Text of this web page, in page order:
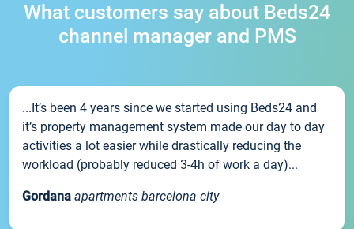
What customers say about Beds24
channel manager and PMS
...It’s been 4 years since we started using Beds24 and
it’s property management system made our day to day
activities a lot easier while drastically reducing the
workload (probably reduced 3-4h of work a day)...
Gordana apartments barcelona city